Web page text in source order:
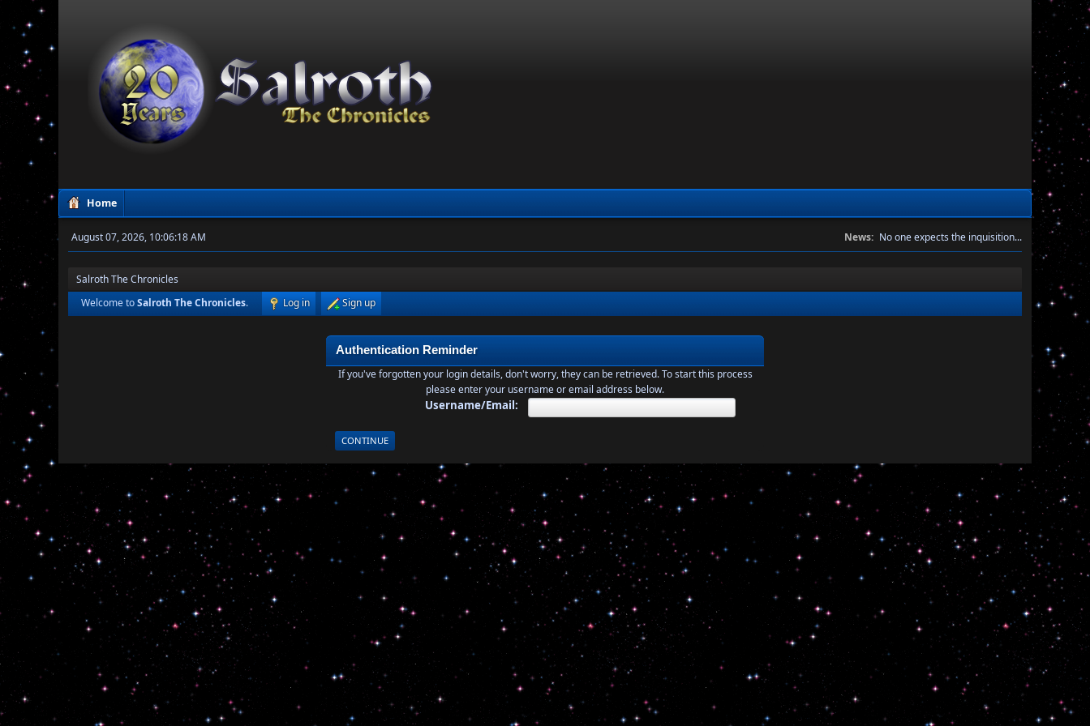
Home
August 07, 2026, 10:06:18 AM News: No one expects the inquisition...
Salroth The Chronicles
Welcome toSalroth The Chronicles. Log in Sign up
Authentication Reminder
If you've forgotten your login details, don't worry, they can be retrieved. To start this process
please enter your username or email address below.
Username/Email: